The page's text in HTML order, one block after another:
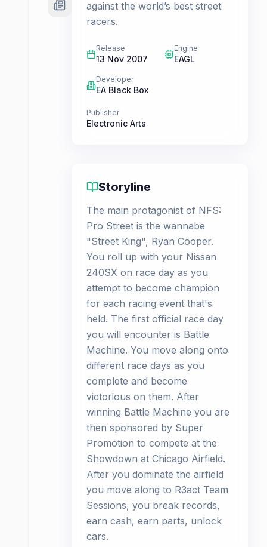
against the world’s best street
racers.
Release
13 Nov 2007
Engine
EAGL
Developer
EA Black Box
Publisher
Electronic Arts
Storyline
The main protagonist of NFS:
Pro Street is the wannabe
"Street King", Ryan Cooper.
You roll up with your Nissan
240SX on race day as you
attempt to become champion
for each racing event that's
held. The first official race day
you will encounter is Battle
Machine. You move along onto
different race days as you
complete and become
victorious on them. After
winning Battle Machine you are
then sponsored by Super
Promotion to compete at the
Showdown at Chicago Airfield.
After you dominate the airfield
you move along to R3act Team
Sessions, you break records,
earn cash, earn parts, unlock
cars.